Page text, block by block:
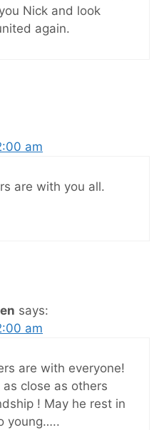
Nick and look
again.
am
are with you all.
says:
am
are with everyone!
close as others
! May he rest in
young…..